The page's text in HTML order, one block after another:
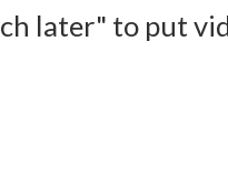
later" to put